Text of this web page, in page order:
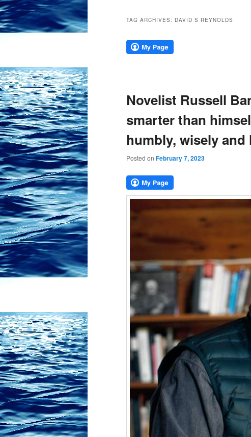
TAG ARCHIVES: DAVID S REYNOLDS
Novelist Russell
smarter than
humbly, wisely
Posted on February 7, 2023